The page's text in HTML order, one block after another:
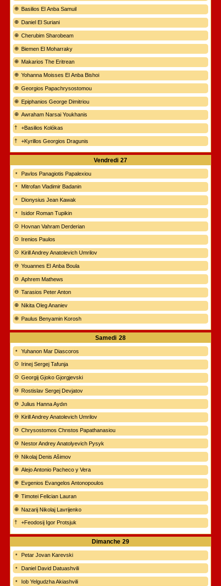
Basilios El Anba Samuil
Daniel El Suriani
Cherubim Sharobeam
Biemen El Moharraky
Makarios The Eritrean
Yohanna Moisses El Anba Bishoi
Georgios Papachrysostomou
Epiphanios George Dimitriou
Awraham Narsai Youkhanis
+Basilios Kolókas
+Kyrillos Georgios Dragunis
Vendredi 27
Pavlos Panagiotis Papalexiou
Mitrofan Vladimir Badanin
Dionysius Jean Kawak
Isidor Roman Tupikin
Hovnan Vahram Derderian
Irenios Paulos
Kirill Andrey Anatolevich Umrilov
Youannes El Anba Boula
Aphrem Mathews
Tarasios Peter Anton
Nikita Oleg Ananiev
Paulus Benyamin Korosh
Samedi 28
Yuhanon Mar Diascoros
Irinej Sergej Tafunja
Georgij Gjoko Gjorgjevski
Rostislav Sergej Devjatov
Julius Hanna Aydın
Kirill Andrey Anatolevich Umrilov
Chrysostomos Chrιstos Papathanasiou
Nestor Andrey Anatolyevich Pysyk
Nikolaj Denis Ašimov
Alejo Antonio Pacheco y Vera
Evgenios Evangelos Antonopoulos
Timotei Felician Lauran
Nazarij Nikolaj Lavrijenko
+Feodosij Igor Protsjuk
Dimanche 29
Petar Jovan Karevski
Daniel David Datuashvili
Iob Yelgudzha Akiashvili